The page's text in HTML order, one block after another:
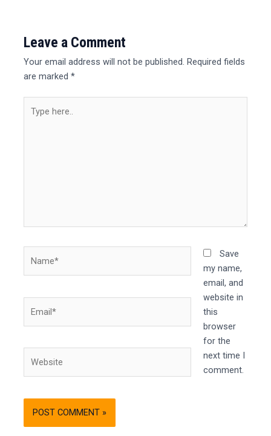
Leave a Comment
Your email address will not be published. Required fields
are marked*
here..
Save
my name,
email, and
website in
this
browser
for the
next time I
comment.